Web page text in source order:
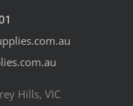
Hills, VIC